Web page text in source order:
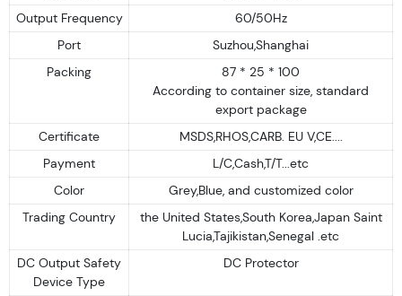
Output Frequency
60/50Hz
Port
Suzhou,Shanghai
Packing
87 * 25 * 100
According to container size, standard
export package
Certificate
MSDS,RHOS,CARB. EU V,CE....
Payment
L/C,Cash,T/T...etc
Color
Grey,Blue, and customized color
Trading Country
the United States,South Korea,Japan Saint
Lucia,Tajikistan,Senegal .etc
DC Output Safety
Device Type
DC Protector